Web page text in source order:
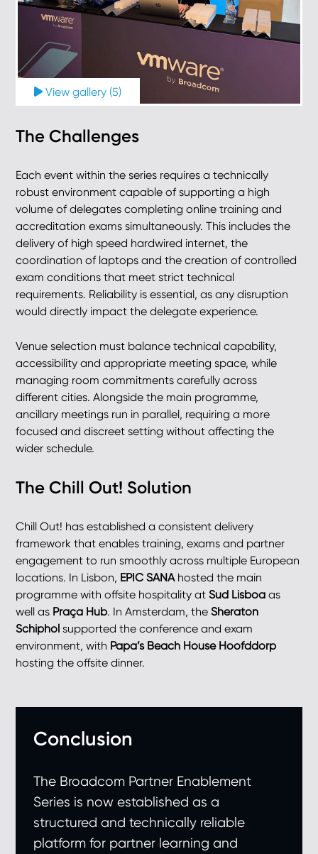
View gallery (5)
The Challenges
Each event within the series requires a technically
robust environment capable of supporting a high
volume of delegates completing online training and
accreditation exams simultaneously. This includes the
delivery of high speed hardwired internet, the
coordination of laptops and the creation of controlled
exam conditions that meet strict technical
requirements. Reliability is essential, as any disruption
would directly impact the delegate experience.
Venue selection must balance technical capability,
accessibility and appropriate meeting space, while
managing room commitments carefully across
different cities. Alongside the main programme,
ancillary meetings run in parallel, requiring a more
focused and discreet setting without affecting the
wider schedule.
The Chill Out! Solution
Chill Out! has established a consistent delivery
framework that enables training, exams and partner
engagement to run smoothly across multiple European
locations. In Lisbon, EPIC SANAhosted the main
programme with offsite hospitality atSud Lisboaas
well as Praça Hub. In Amsterdam, theSheraton
Schiphol supported the conference and exam
environment, with Papa’s Beach House Hoofddorp
hosting the offsite dinner.
Conclusion
The Broadcom Partner Enablement
Series is now established as a
structured and technically reliable
platform for partner learning and